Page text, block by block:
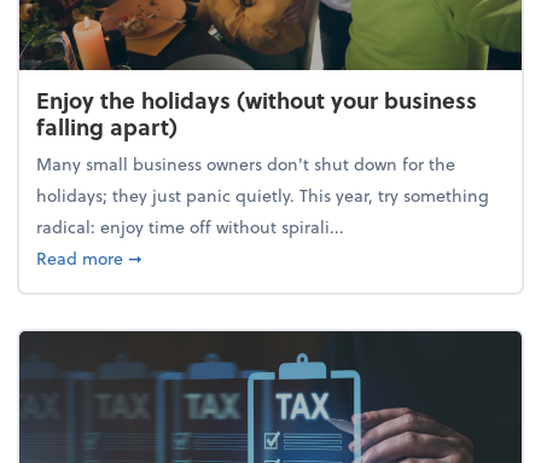
Enjoy the holidays (without your business
falling apart)
Many small business owners don't shut down for the
holidays; they just panic quietly. This year, try something
radical: enjoy time off without spirali...
Read moreabout Enjoy the holidays (without your business
➞